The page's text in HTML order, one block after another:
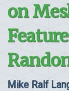
on
Mike Ralf